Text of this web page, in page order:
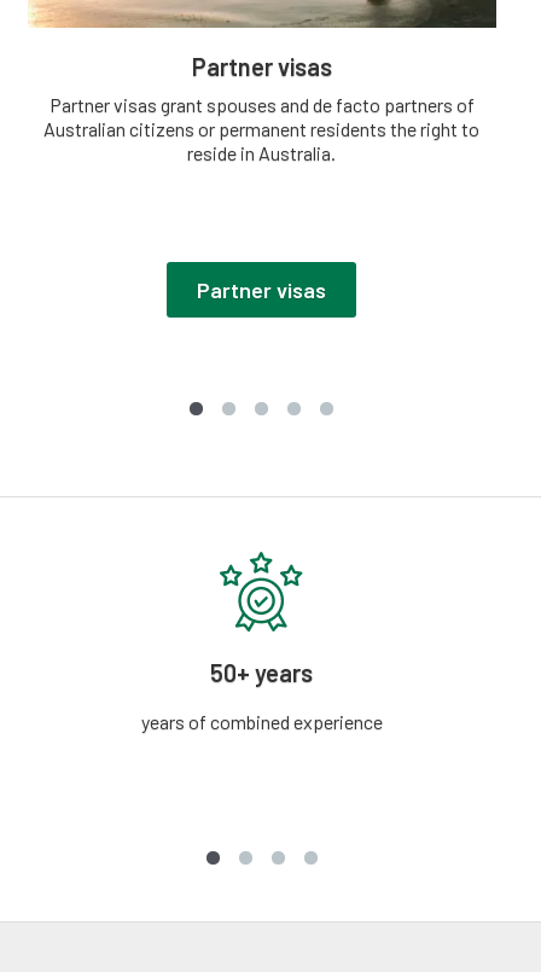
Partner visas
Partner visas grant spouses and de facto partners of
Australian citizens or permanent residents the right to
reside in Australia.
Partner visas
50+ years
years of combined experience